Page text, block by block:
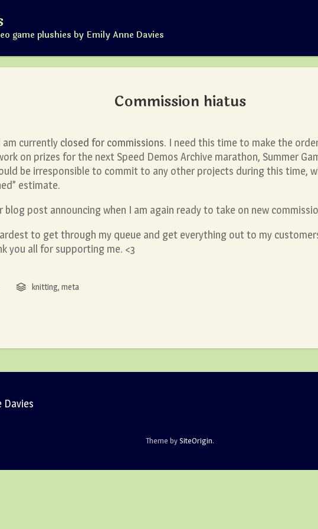
game plushies by Emily Anne Davies
Commission hiatus
am currently closed for commissions. I need this time to make the
on prizes for the next Speed Demos Archive marathon, Summer
be irresponsible to commit to any other projects during this time,
estimate.
blog post announcing when I am again ready to take on new
to get through my queue and get everything out to my
you all for supporting me. <3
knitting, meta
Davies
Theme bySiteOrigin.